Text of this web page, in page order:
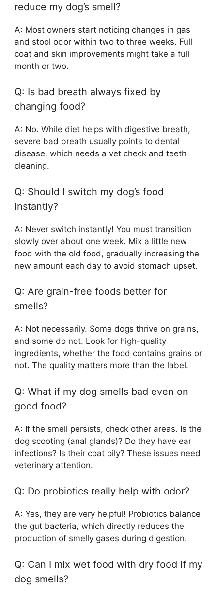
reduce my dog’s smell?
A: Most owners start noticing changes in gas
and stool odor within two to three weeks. Full
coat and skin improvements might take a full
month or two.
Q: Is bad breath always fixed by
changing food?
A: No. While diet helps with digestive breath,
severe bad breath usually points to dental
disease, which needs a vet check and teeth
cleaning.
Q: Should I switch my dog’s food
instantly?
A: Never switch instantly! You must transition
slowly over about one week. Mix a little new
food with the old food, gradually increasing the
new amount each day to avoid stomach upset.
Q: Are grain-free foods better for
smells?
A: Not necessarily. Some dogs thrive on grains,
and some do not. Look for high-quality
ingredients, whether the food contains grains or
not. The quality matters more than the label.
Q: What if my dog smells bad even on
good food?
A: If the smell persists, check other areas. Is the
dog scooting (anal glands)? Do they have ear
infections? Is their coat oily? These issues need
veterinary attention.
Q: Do probiotics really help with odor?
A: Yes, they are very helpful! Probiotics balance
the gut bacteria, which directly reduces the
production of smelly gases during digestion.
Q: Can I mix wet food with dry food if my
dog smells?